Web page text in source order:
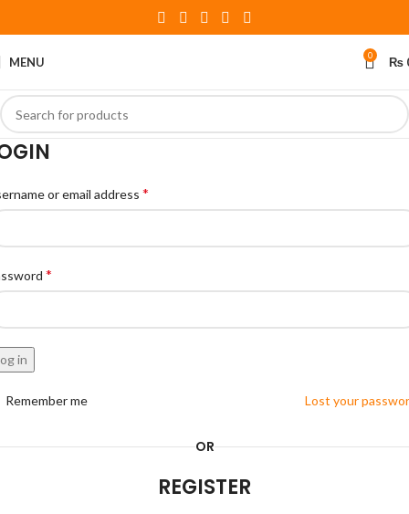
MENU 0 ₨
or email address *
*
in
Lost your
Remember me
OR
REGISTER